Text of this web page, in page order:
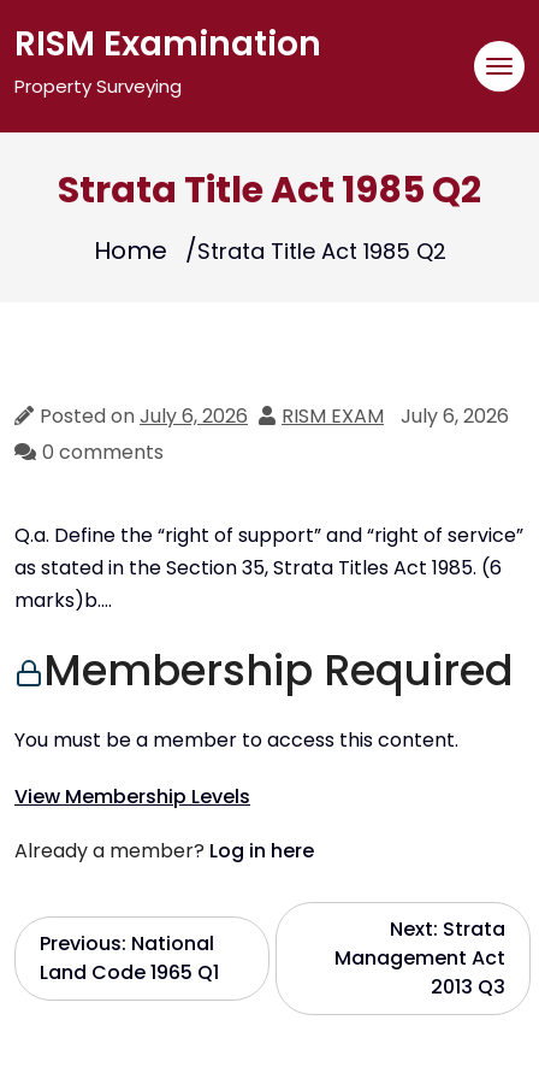
RISM Examination
Property Surveying
Strata Title Act 1985 Q2
Home Strata Title Act 1985 Q2
Posted onJuly 6, 2026 RISM EXAM
July 6, 2026
0 comments
Q.a. Define the “right of support” and “right of service”
as stated in the Section 35, Strata Titles Act 1985. (6
marks)b….
Membership Required
You must be a member to access this content.
View Membership Levels
Already a member? Log in here
P
o
Previous: National
Land Code 1965 Q1
Next: Strata
Management Act
2013 Q3